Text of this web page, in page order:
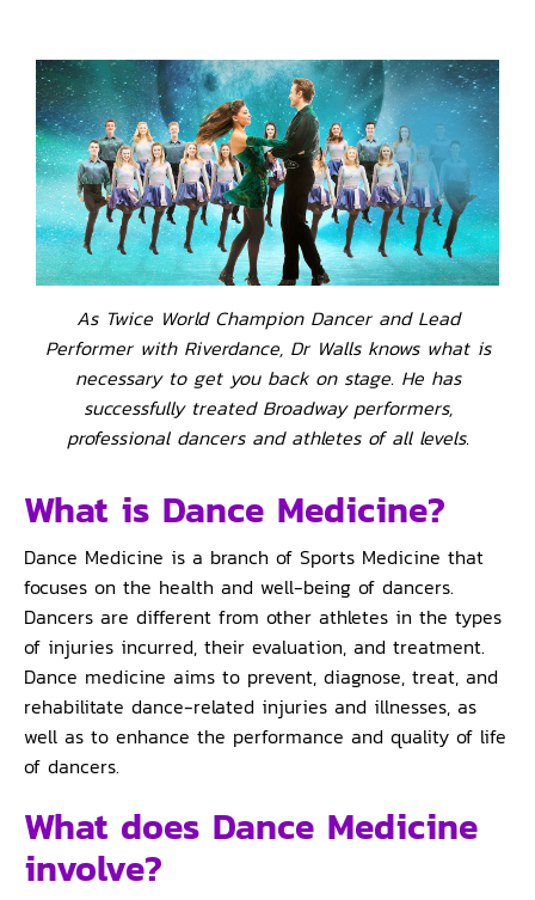
As Twice World Champion Dancer and Lead
Performer with Riverdance, Dr Walls knows what is
necessary to get you back on stage. He has
successfully treated Broadway performers,
professional dancers and athletes of all levels.
What is Dance Medicine?
Dance Medicine is a branch of Sports Medicine that
focuses on the health and well-being of dancers.
Dancers are different from other athletes in the types
of injuries incurred, their evaluation, and treatment.
Dance medicine aims to prevent, diagnose, treat, and
rehabilitate dance-related injuries and illnesses, as
well as to enhance the performance and quality of life
of dancers.
What does Dance Medicine
involve?